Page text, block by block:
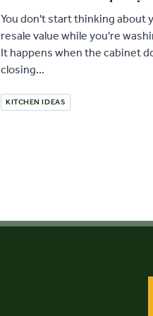
You don't start thinking about
resale value while you're
It happens when the cabinet
closing...
KITCHEN IDEAS